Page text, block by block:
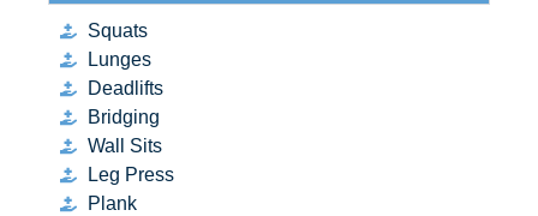
Squats
Lunges
Deadlifts
Bridging
Wall Sits
Leg Press
Plank